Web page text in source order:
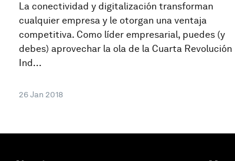
La conectividad y digitalización transforman
cualquier empresa y le otorgan una ventaja
competitiva. Como líder empresarial, puedes (y
debes) aprovechar la ola de la Cuarta Revolución
Ind...
26 Jan 2018